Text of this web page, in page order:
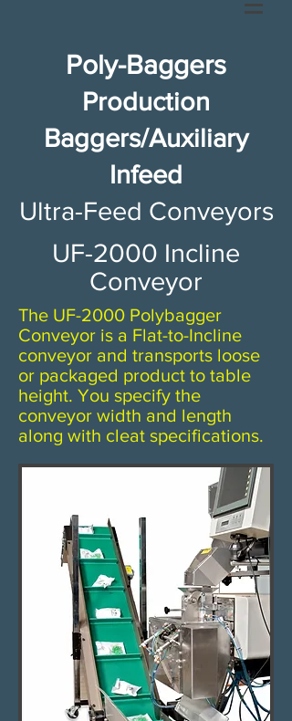
Poly-Baggers
Production
Baggers/Auxiliary
Infeed
​​Ultra-Feed Conveyors​
UF-2000 Incline
Conveyor
The UF-2000 Polybagger
Conveyor is a Flat-to-Incline
conveyor and transports loose
or packaged product to table
height. You specify the
conveyor width and length
along with cleat specifications.